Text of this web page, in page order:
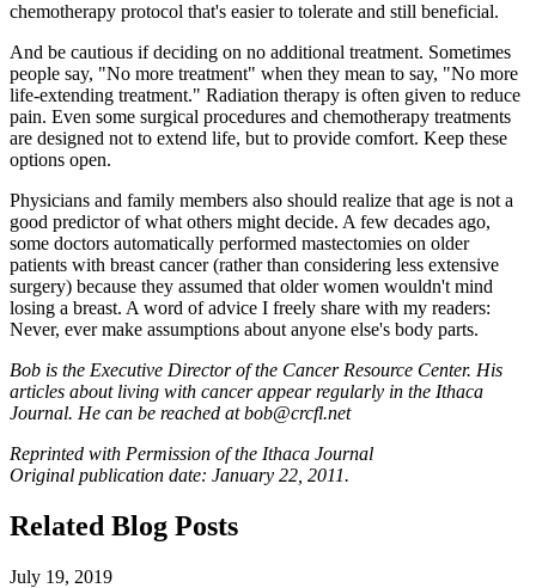
chemotherapy protocol that's easier to tolerate and still beneficial.
And be cautious if deciding on no additional treatment. Sometimes
people say, "No more treatment" when they mean to say, "No more
life-extending treatment." Radiation therapy is often given to reduce
pain. Even some surgical procedures and chemotherapy treatments
are designed not to extend life, but to provide comfort. Keep these
options open.
Physicians and family members also should realize that age is not a
good predictor of what others might decide. A few decades ago,
some doctors automatically performed mastectomies on older
patients with breast cancer (rather than considering less extensive
surgery) because they assumed that older women wouldn't mind
losing a breast. A word of advice I freely share with my readers:
Never, ever make assumptions about anyone else's body parts.
Bob is the Executive Director of the Cancer Resource Center. His
articles about living with cancer appear regularly in the Ithaca
Journal. He can be reached atbob@crcfl.net
Reprinted with Permission of the Ithaca Journal
Original publication date: January 22, 2011.
Related Blog Posts
July 19, 2019